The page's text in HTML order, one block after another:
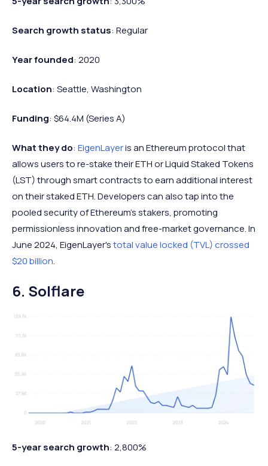
Search growth status: Regular
Year founded: 2020
Location: Seattle, Washington
Funding: $64.4M (Series A)
What they do: EigenLayeris an Ethereum protocol that
allows users to re-stake their ETH or Liquid Staked Tokens
(LST) through smart contracts to earn additional interest
on their staked ETH. Developers can also tap into the
pooled security of Ethereum's stakers, promoting
permissionless innovation and free-market governance. In
June 2024, EigenLayer'stotal value locked (TVL) crossed
$20 billion.
6. Solflare
5-year search growth: 2,800%